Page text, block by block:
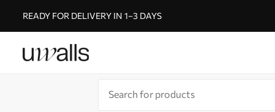
READY FOR DELIVERY IN 1–3 DAYS